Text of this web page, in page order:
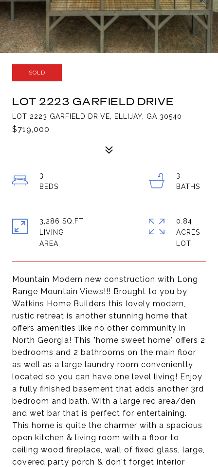
SOLD
LOT 2223 GARFIELD DRIVE
LOT 2223 GARFIELD DRIVE, ELLIJAY, GA 30540
$719,000
Mountain Modern new construction with Long
Range Mountain Views!!! Brought to you by
Watkins Home Builders this lovely modern,
rustic retreat is another stunning home that
offers amenities like no other community in
North Georgia! This "home sweet home" offers 2
bedrooms and 2 bathrooms on the main floor
as well as a large laundry room conveniently
located so you can have one level living! Enjoy
a fully finished basement that adds another 3rd
bedroom and bath. With a large rec area/den
and wet bar that is perfect for entertaining.
This home is quite the charmer with a spacious
open kitchen & living room with a floor to
ceiling wood fireplace, wall of fixed glass, large,
covered party porch & don't forget interior
3
3
3,286 SQ.FT.
LIVING
0.84
ACRES